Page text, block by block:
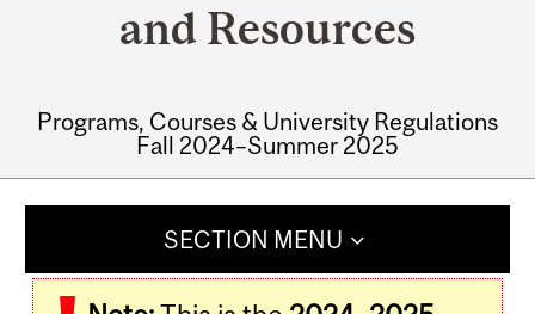
and Resources
Programs, Courses & University Regulations
Fall 2024–Summer 2025
SECTION MENU